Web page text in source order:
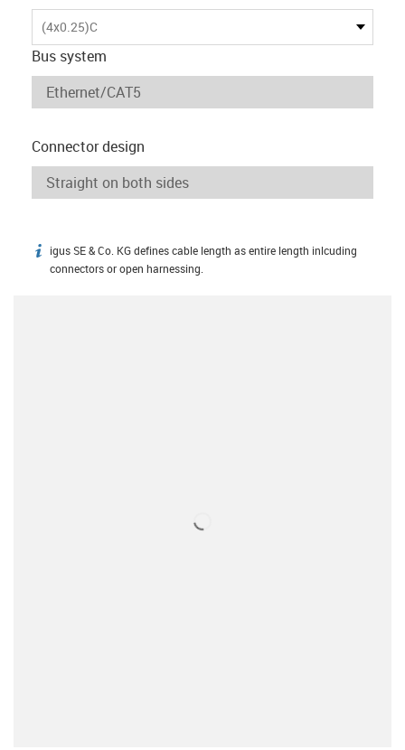
(4x0.25)C
Bus system
Connector design
igus-icon-info
igus SE & Co. KG defines cable length as entire length inlcuding
connectors or open harnessing.